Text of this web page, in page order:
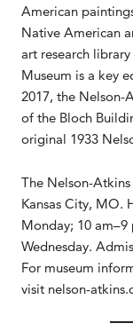
American
Native American
art research
Museum is a key
2017, the Nelson-
of the Bloch
original 1933
The Nelson-
Kansas City, MO.
Monday; 10 am–9
Wednesday.
For museum
visit nelson-